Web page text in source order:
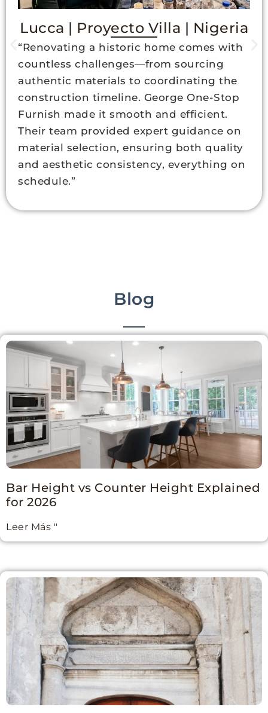
Lucca | Proyecto Villa | Nigeria
“Renovating a historic home comes with
countless challenges—from sourcing
authentic materials to coordinating the
construction timeline. George One-Stop
Furnish made it smooth and efficient.
Their team provided expert guidance on
material selection, ensuring both quality
and aesthetic consistency, everything on
schedule.”
Blog
Bar Height vs Counter Height Explained
for 2026
Leer Más "